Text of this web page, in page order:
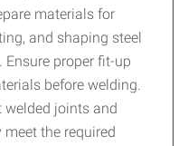
materials for
and shaping steel
proper fit-up
before welding.
welded joints and
the required